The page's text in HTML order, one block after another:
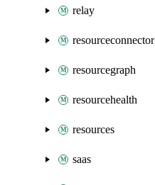
relay
resourceconnector
resourcegraph
resourcehealth
resources
saas